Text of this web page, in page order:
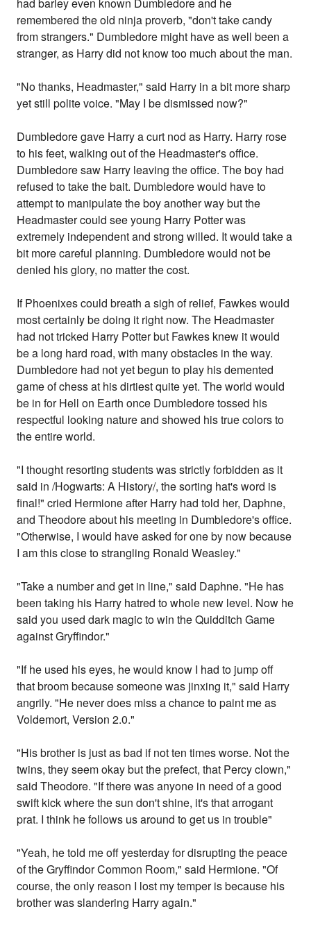
had barley even known Dumbledore and he
remembered the old ninja proverb, "don't take candy
from strangers." Dumbledore might have as well been a
stranger, as Harry did not know too much about the man.
"No thanks, Headmaster," said Harry in a bit more sharp
yet still polite voice. "May I be dismissed now?"
Dumbledore gave Harry a curt nod as Harry. Harry rose
to his feet, walking out of the Headmaster's office.
Dumbledore saw Harry leaving the office. The boy had
refused to take the bait. Dumbledore would have to
attempt to manipulate the boy another way but the
Headmaster could see young Harry Potter was
extremely independent and strong willed. It would take a
bit more careful planning. Dumbledore would not be
denied his glory, no matter the cost.
If Phoenixes could breath a sigh of relief, Fawkes would
most certainly be doing it right now. The Headmaster
had not tricked Harry Potter but Fawkes knew it would
be a long hard road, with many obstacles in the way.
Dumbledore had not yet begun to play his demented
game of chess at his dirtiest quite yet. The world would
be in for Hell on Earth once Dumbledore tossed his
respectful looking nature and showed his true colors to
the entire world.
"I thought resorting students was strictly forbidden as it
said in /Hogwarts: A History/, the sorting hat's word is
final!" cried Hermione after Harry had told her, Daphne,
and Theodore about his meeting in Dumbledore's office.
"Otherwise, I would have asked for one by now because
I am this close to strangling Ronald Weasley."
"Take a number and get in line," said Daphne. "He has
been taking his Harry hatred to whole new level. Now he
said you used dark magic to win the Quidditch Game
against Gryffindor."
"If he used his eyes, he would know I had to jump off
that broom because someone was jinxing it," said Harry
angrily. "He never does miss a chance to paint me as
Voldemort, Version 2.0."
"His brother is just as bad if not ten times worse. Not the
twins, they seem okay but the prefect, that Percy clown,"
said Theodore. "If there was anyone in need of a good
swift kick where the sun don't shine, it's that arrogant
prat. I think he follows us around to get us in trouble"
"Yeah, he told me off yesterday for disrupting the peace
of the Gryffindor Common Room," said Hermione. "Of
course, the only reason I lost my temper is because his
brother was slandering Harry again."